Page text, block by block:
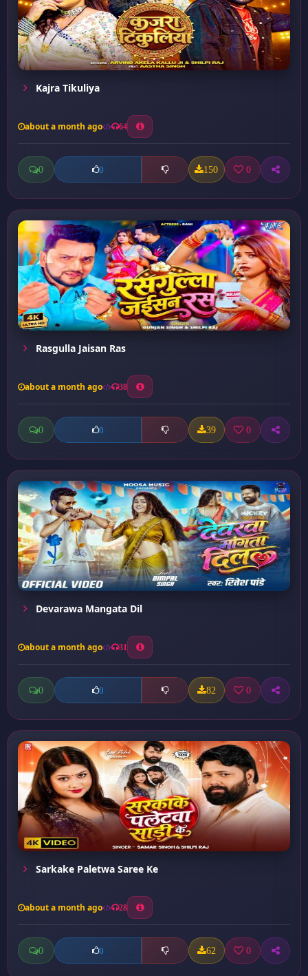
Kajra Tikuliya
about a month ago 64
0 0 150 0
Rasgulla Jaisan Ras
about a month ago 38
0 0 39 0
Devarawa Mangata Dil
about a month ago 31
0 0 82 0
Sarkake Paletwa Saree Ke
about a month ago 28
0 0 62 0